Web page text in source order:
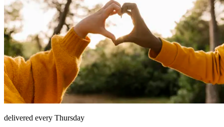
delivered every Thursday